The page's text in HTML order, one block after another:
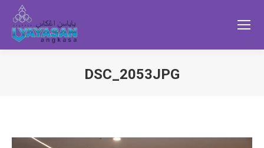
DSC_2053JPG